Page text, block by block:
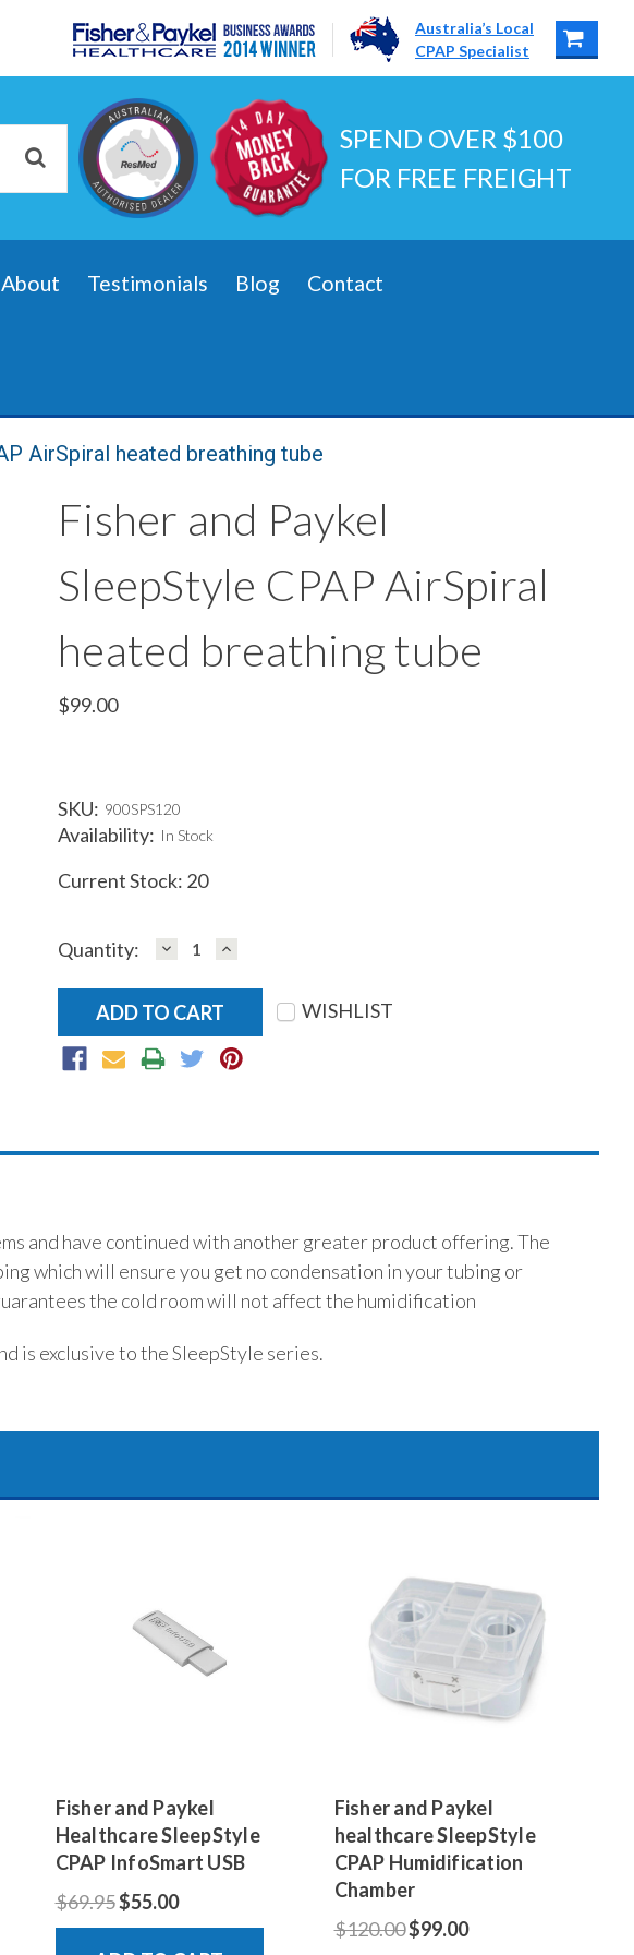
Australia’s Local
CPAP Specialist
SPEND OVER $100
FOR FREE FREIGHT
About Testimonials Blog Contact
AirSpiral heated breathing tube
Fisher and Paykel
SleepStyle CPAP AirSpiral
heated breathing tube
$99.00
SKU: 900SPS120
Availability: In Stock
Current Stock: 20
Quantity: DECREASE
QUANTITY:
INCREASE
QUANTITY:
WISHLIST
and have continued with another greater product offering. The
which will ensure you get no condensation in your tubing or
the cold room will not affect the humidification
is exclusive to the SleepStyle series.
Fisher and Paykel
Healthcare SleepStyle
CPAP InfoSmart USB
$69.95$55.00
Fisher and Paykel
healthcare SleepStyle
CPAP Humidification
Chamber
$120.00$99.00